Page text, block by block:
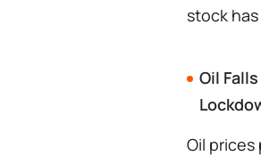
stock
Oil
Oil